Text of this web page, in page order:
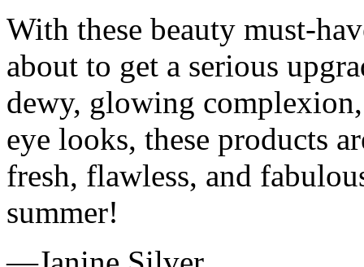
With these beauty must-
about to get a serious
dewy, glowing
eye looks, these products
fresh, flawless, and
summer!